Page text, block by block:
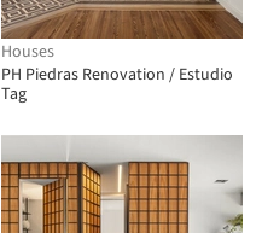
Houses
PH Piedras Renovation / Estudio
Tag